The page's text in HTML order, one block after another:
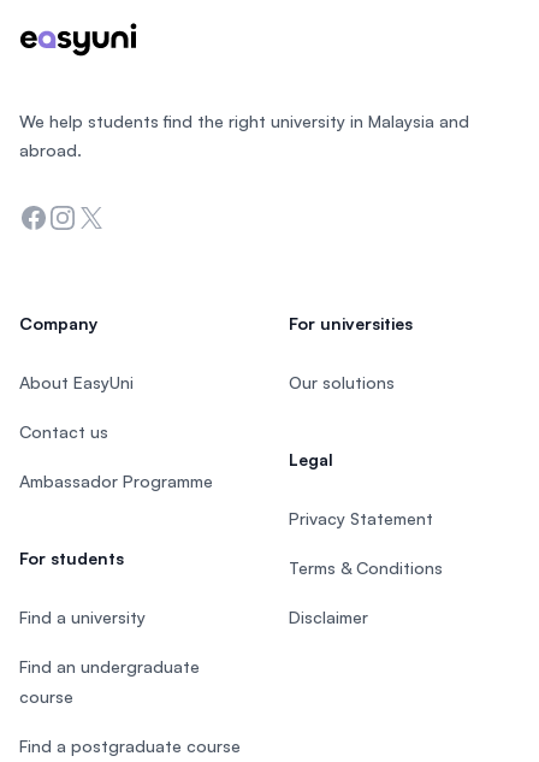
We help students find the right university in Malaysia and
abroad.
Facebook
Instagram
Twitter
Company
About EasyUni
Contact us
Ambassador Programme
For students
Find a university
Find an undergraduate
course
Find a postgraduate course
For universities
Our solutions
Legal
Privacy Statement
Terms & Conditions
Disclaimer